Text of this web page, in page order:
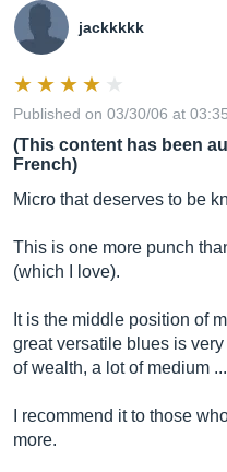
jackkkkk
Published on 03/30/06 at 03:35
(This content has been
French)
Micro that deserves to be
This is one more punch
(which I love).
It is the middle position of
great versatile blues is
of wealth, a lot of medium ...
I recommend it to those
more.